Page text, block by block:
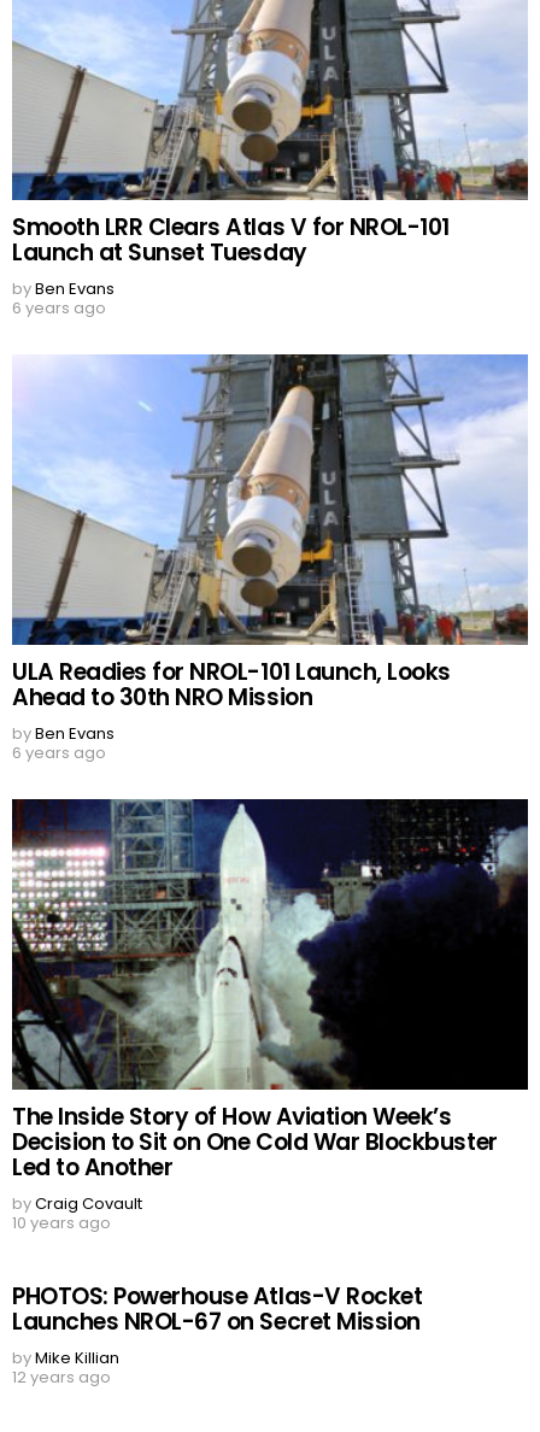
Smooth LRR Clears Atlas V for NROL-101
Launch at Sunset Tuesday
byBen Evans
6 years ago
ULA Readies for NROL-101 Launch, Looks
Ahead to 30th NRO Mission
byBen Evans
6 years ago
The Inside Story of How Aviation Week’s
Decision to Sit on One Cold War Blockbuster
Led to Another
byCraig Covault
10 years ago
PHOTOS: Powerhouse Atlas-V Rocket
Launches NROL-67 on Secret Mission
byMike Killian
12 years ago